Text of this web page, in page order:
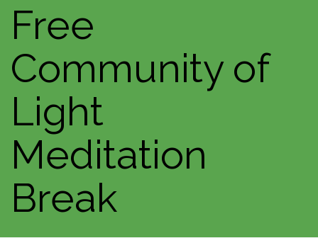
Free
Community of
Light
Meditation
Break